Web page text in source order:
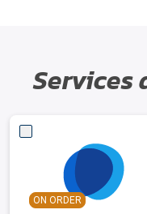
Services
ON ORDER